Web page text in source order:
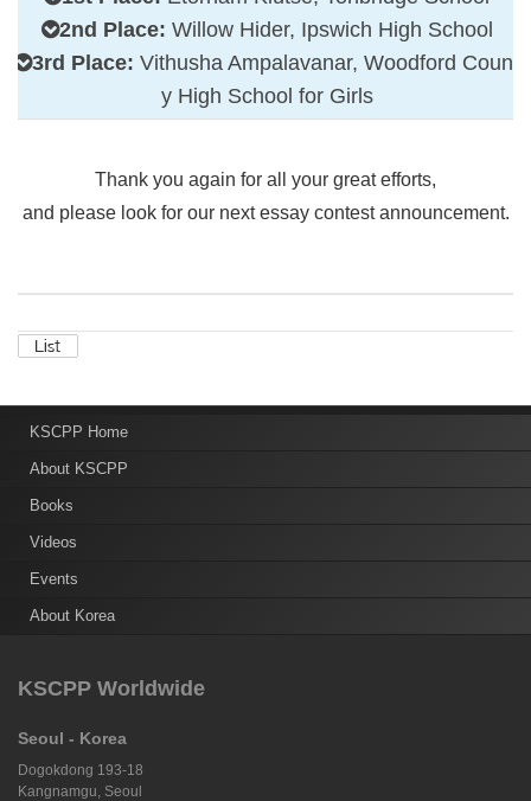
2nd Place: Willow Hider, Ipswich High School
3rd Place: Vithusha Ampalavanar, Woodford Count
y High School for Girls
Thank you again for all your great efforts,
and please look for our next essay contest announcement.
KSCPP Home
About KSCPP
Books
Videos
Events
About Korea
KSCPP Worldwide
Seoul - Korea
Dogokdong 193-18
Kangnamgu, Seoul